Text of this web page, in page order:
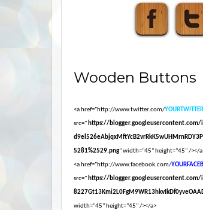
Wooden Buttons
<a href="http://www.twitter.com/
src=" https://blogger.googleusercontent.com/
5281%2529.png" width="45" height="45" /></
<a href="http://www.facebook.com/
src=" https://blogger.googleusercontent.com/
width="45" height="45" /></a>